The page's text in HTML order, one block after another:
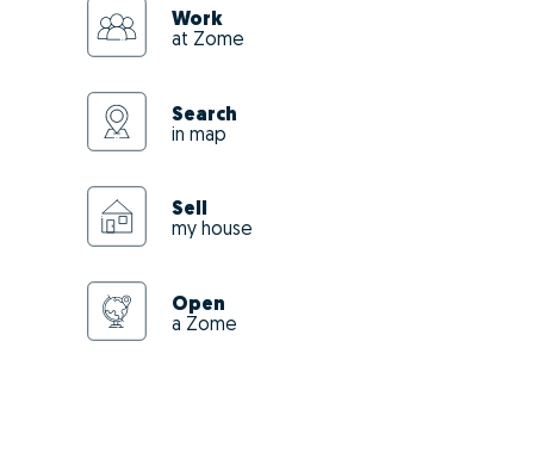
Work
at Zome
Search
in map
Sell
my house
Open
a Zome